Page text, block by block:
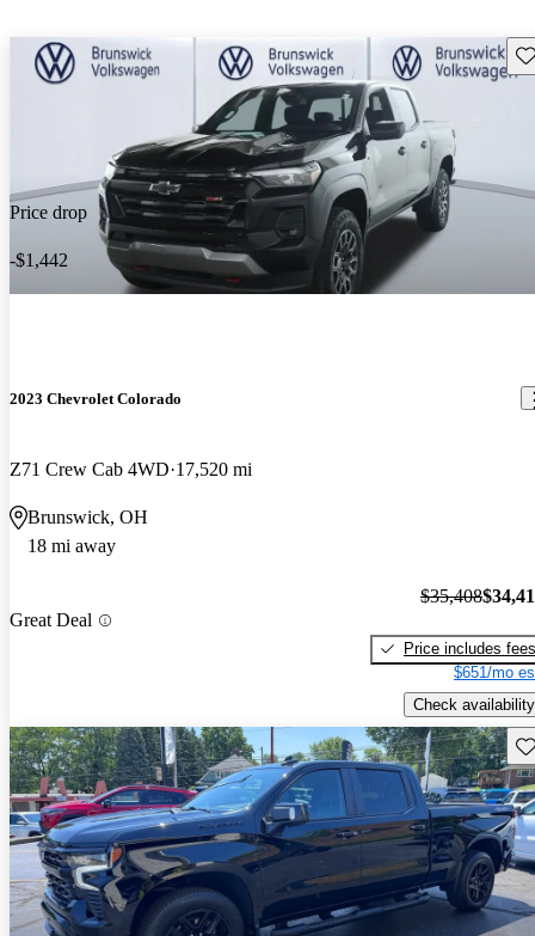
Price drop
-$1,442
2023 Chevrolet Colorado
Z71 Crew Cab 4WD 17,520 mi
Brunswick, OH
18 mi away
Great Deal
$35,408
Price includes fees
$651/mo
Check availability